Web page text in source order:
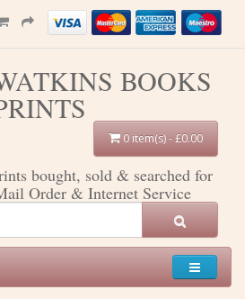
BOOKS
0 item(s) - £0.00
bought, sold & searched for
Order & Internet Service